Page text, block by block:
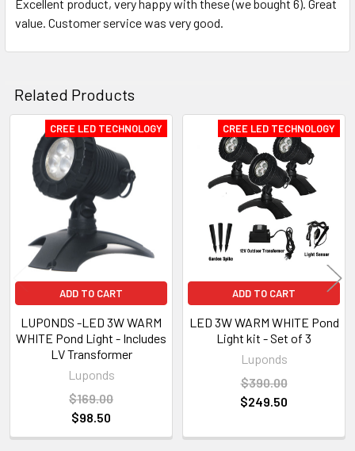
Excellent product, very happy with these (we bought 6). Great
value. Customer service was very good.
Related Products
Related
Products
CREE LED TECHNOLOGY
ADD TO CART
LUPONDS -LED 3W WARM
WHITE Pond Light - Includes
LV Transformer
Luponds
$169.00
$98.50
CREE LED TECHNOLOGY
ADD TO CART
LED 3W WARM WHITE Pond
Light kit - Set of 3
Luponds
$390.00
$249.50